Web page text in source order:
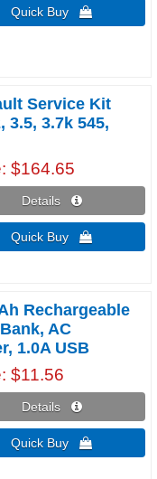
Quick Buy 
Service Kit
3.5, 3.7k 545,
$164.65
Details 
Quick Buy 
Rechargeable
AC
1.0A USB
$11.56
Details 
Quick Buy 